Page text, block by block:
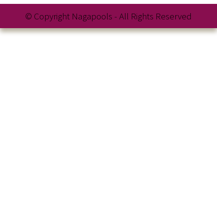
© Copyright Nagapools - All Rights Reserved